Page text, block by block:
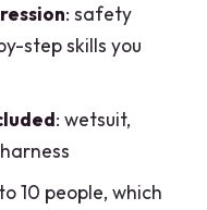
time plus
types
to Skip)
: safety
step skills you
: wetsuit,
10 people, which